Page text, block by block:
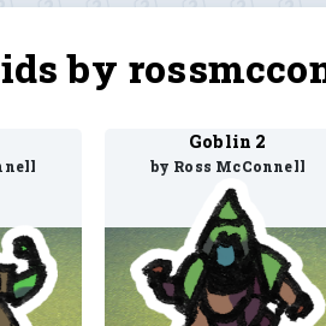
by
Goblin 2
by Ross McConnell